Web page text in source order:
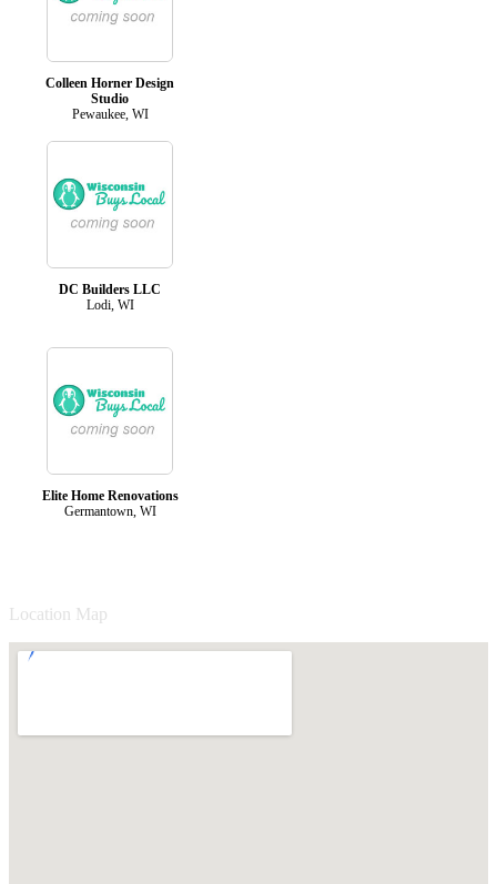
Colleen Horner Design
Studio
Pewaukee, WI
DC Builders LLC
Lodi, WI
Elite Home Renovations
Germantown, WI
Location Map